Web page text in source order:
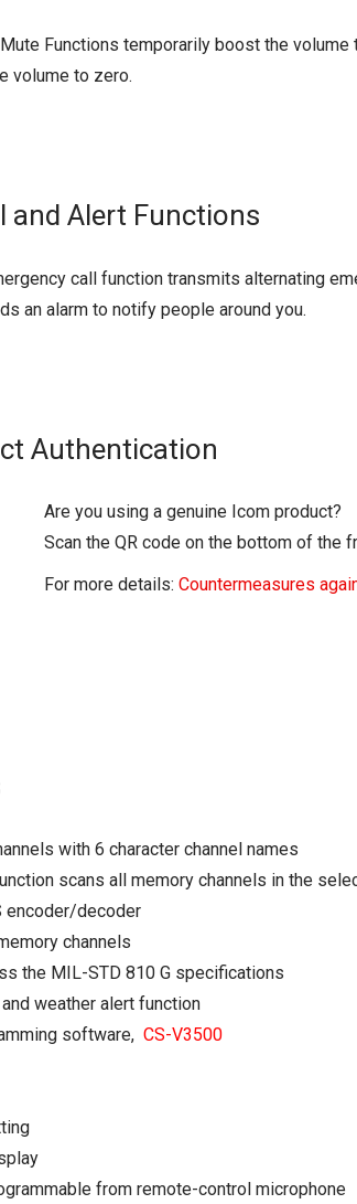
Functions temporarily boost the
volume to zero.
and Alert Functions
call function transmits alternating
an alarm to notify people around you.
Authentication
Are you using a genuine Icom product?
Scan the QR code on the bottom of the
For more details: Countermeasures
with 6 character channel names
scans all memory channels in the
encoder/decoder
channels
the MIL-STD 810 G specifications
weather alert function
software,CS-V3500
from remote-control microphone